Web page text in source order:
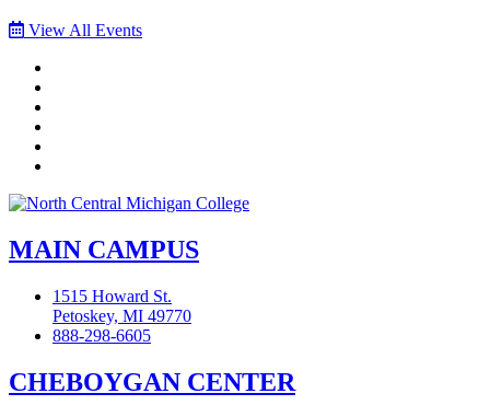
View All Events
MAIN CAMPUS
1515 Howard St.
Petoskey, MI 49770
888-298-6605
CHEBOYGAN CENTER